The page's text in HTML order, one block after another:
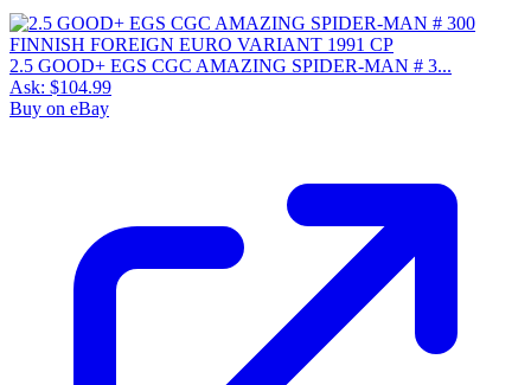
2.5 GOOD+ EGS CGC AMAZING SPIDER-MAN # 3...
Ask: $104.99
Buy on eBay